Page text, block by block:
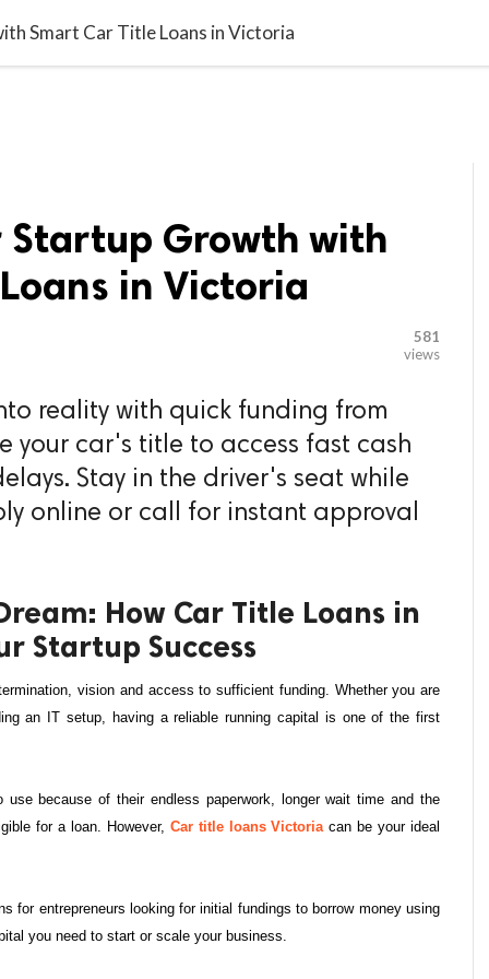
Smart Car Title Loans in Victoria
Startup Growth with
in Victoria
581
views
reality with quick funding from
your car's title to access fast cash
Stay in the driver's seat while
online or call for instant approval
How Car Title Loans in
Startup Success
vision and access to sufficient funding. Whether you are
an IT setup, having a reliable running capital is one of the first
because of their endless paperwork, longer wait time and the
for a loan. However, Car title loans Victoria can be your ideal
for entrepreneurs looking for initial fundings to borrow money using
you need to start or scale your business.